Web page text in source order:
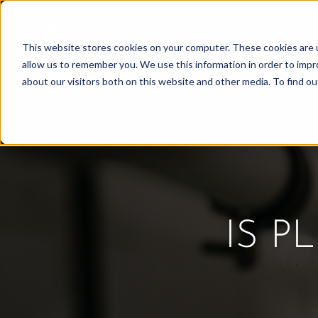
This website stores cookies on your computer. These cookies
allow us to remember you. We use this information in order to
about our visitors both on this website and other media. To find
content
Find Work
IS